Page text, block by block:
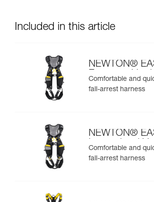
Included in this article
NEWTON®
European
Comfortable and
fall-arrest harness
NEWTON®
International
Comfortable and
fall-arrest harness